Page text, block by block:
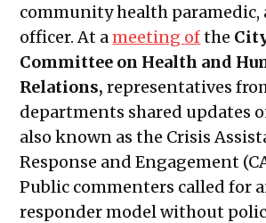
community health paramedic,
officer. At ameeting ofthe
Committee on Health and
Relations, representatives
departments shared updates
also known as the Crisis
Response and Engagement
Public commenters called for
responder model without